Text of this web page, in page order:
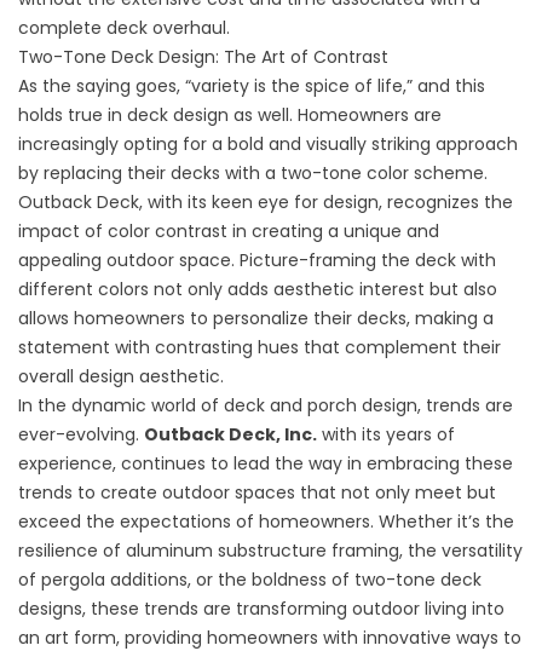
complete deck overhaul.
Two-Tone Deck Design: The Art of Contrast
As the saying goes, “variety is the spice of life,” and this
holds true in deck design as well. Homeowners are
increasingly opting for a bold and visually striking approach
by replacing their decks with a two-tone color scheme.
Outback Deck, with its keen eye for design, recognizes the
impact of color contrast in creating a unique and
appealing outdoor space. Picture-framing the deck with
different colors not only adds aesthetic interest but also
allows homeowners to personalize their decks, making a
statement with contrasting hues that complement their
overall design aesthetic.
In the dynamic world of deck and porch design, trends are
ever-evolving. Outback Deck, Inc. with its years of
experience, continues to lead the way in embracing these
trends to create outdoor spaces that not only meet but
exceed the expectations of homeowners. Whether it’s the
resilience of aluminum substructure framing, the versatility
of pergola additions, or the boldness of two-tone deck
designs, these trends are transforming outdoor living into
an art form, providing homeowners with innovative ways to